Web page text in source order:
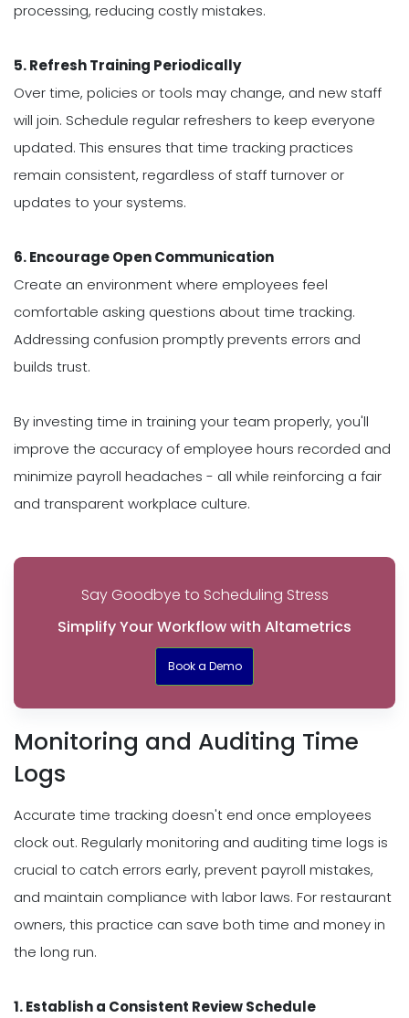
processing, reducing costly mistakes.
5. Refresh Training Periodically
Over time, policies or tools may change, and new staff
will join. Schedule regular refreshers to keep everyone
updated. This ensures that time tracking practices
remain consistent, regardless of staff turnover or
updates to your systems.
6. Encourage Open Communication
Create an environment where employees feel
comfortable asking questions about time tracking.
Addressing confusion promptly prevents errors and
builds trust.
By investing time in training your team properly, you'll
improve the accuracy of employee hours recorded and
minimize payroll headaches - all while reinforcing a fair
and transparent workplace culture.
Say Goodbye to Scheduling Stress
Simplify Your Workflow with Altametrics
Book a Demo
Monitoring and Auditing Time
Logs
Accurate time tracking doesn't end once employees
clock out. Regularly monitoring and auditing time logs is
crucial to catch errors early, prevent payroll mistakes,
and maintain compliance with labor laws. For restaurant
owners, this practice can save both time and money in
the long run.
1. Establish a Consistent Review Schedule